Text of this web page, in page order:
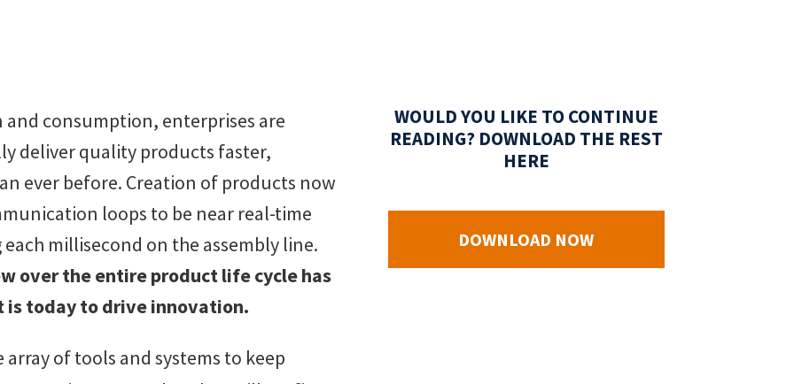
consumption, enterprises are
deliver quality products faster,
ever before. Creation of products now
loops to be near real-time
millisecond on the assembly line.
over the entire product life cycle has
is today to drive innovation.
of tools and systems to keep
WOULD YOU LIKE TO CONTINUE
READING? DOWNLOAD THE REST
HERE
DOWNLOAD NOW